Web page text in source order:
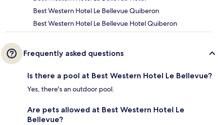
Best Western Hotel Le Bellevue Quiberon
Best Western Hotel Le Bellevue Hotel Quiberon
Frequently asked questions
Is there a pool at Best Western Hotel Le Bellevue?
Yes, there's an outdoor pool.
Are pets allowed at Best Western Hotel Le
Bellevue?